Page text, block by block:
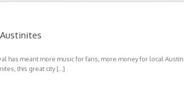
has meant more music for fans, more money for local
this great city […]